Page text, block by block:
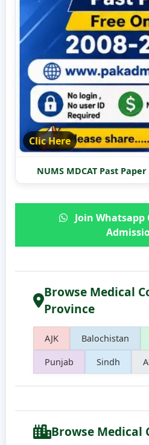
Clic Here
NUMS MDCAT Past
Join Whatsapp
Browse Medical
Province
AJK Balochistan
Punjab Sindh
Browse Medical